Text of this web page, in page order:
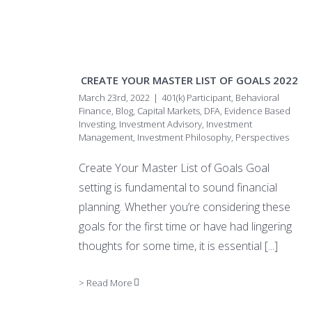
CREATE YOUR MASTER LIST OF GOALS 2022
March 23rd, 2022 | 401(k) Participant, Behavioral
Finance, Blog, Capital Markets, DFA, Evidence Based
Investing, Investment Advisory, Investment
Management, Investment Philosophy, Perspectives
Create Your Master List of Goals Goal
setting is fundamental to sound financial
planning. Whether you’re considering these
goals for the first time or have had lingering
thoughts for some time, it is essential [...]
> Read More